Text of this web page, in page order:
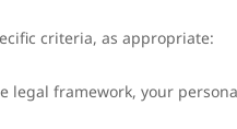
criteria, as appropriate:
framework, your